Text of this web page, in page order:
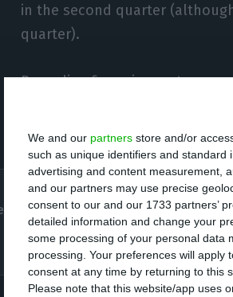
We and our partners store and/or
such as unique identifiers and standard
advertising and content measurement,
and our partners may use precise
consent to our and our 1733 partners’
detailed information and change your
some processing of your personal data
processing. Your preferences will apply
consent at any time by returning to this
Please note that this website/app uses
in the second quarter
quarter).
Regarding financing,
be extended to all sectors. In
cut to
Regarding the “new
“adjust the
the cost of the
this situation
in 70% by the social